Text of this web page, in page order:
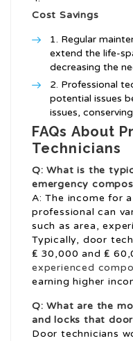
Cost Savings
Regular
extend the life-
decreasing the
Professional
potential issues
issues,
FAQs About
Technicians
Q: What is the
emergency
A: The income for
professional can
such as area,
Typically, door
₤ 30,000 and ₤
experienced
earning higher
Q: What are the
and locks that
Door technicians